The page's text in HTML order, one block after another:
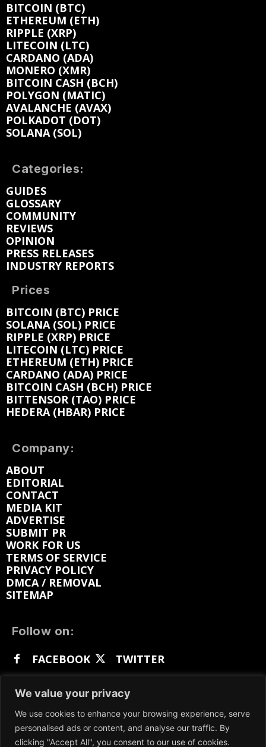
We value your privacy
We use cookies to enhance your browsing experience, serve
personalised ads or content, and analyse our traffic. By
clicking "Accept All", you consent to our use of cookies.
BITCOIN (BTC)
ETHEREUM (ETH)
RIPPLE (XRP)
LITECOIN (LTC)
CARDANO (ADA)
MONERO (XMR)
BITCOIN CASH (BCH)
POLYGON (MATIC)
AVALANCHE (AVAX)
POLKADOT (DOT)
SOLANA (SOL)
Categories:
GUIDES
GLOSSARY
COMMUNITY
REVIEWS
OPINION
PRESS RELEASES
INDUSTRY REPORTS
Prices
BITCOIN (BTC) PRICE
SOLANA (SOL) PRICE
RIPPLE (XRP) PRICE
LITECOIN (LTC) PRICE
ETHEREUM (ETH) PRICE
CARDANO (ADA) PRICE
BITCOIN CASH (BCH) PRICE
BITTENSOR (TAO) PRICE
HEDERA (HBAR) PRICE
Company:
ABOUT
EDITORIAL
CONTACT
MEDIA KIT
ADVERTISE
SUBMIT PR
WORK FOR US
TERMS OF SERVICE
PRIVACY POLICY
DMCA / REMOVAL
SITEMAP
Follow on:
FACEBOOK
TWITTER
GETTR